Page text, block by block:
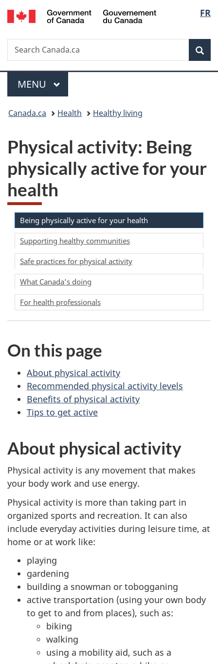
Skip
to
Skip
to
Switch
to
FR
Search
Search
Canada.ca
Menu
MAIN
MENU
You
here:
Canada.ca Health Healthy living
Physical activity: Being
physically active for your
health
Being physically active for your health
Supporting healthy communities
Safe practices for physical activity
What Canada’s doing
For health professionals
On this page
About physical activity
Recommended physical activity levels
Benefits of physical activity
Tips to get active
About physical activity
Physical activity is any movement that makes
your body work and use energy.
Physical activity is more than taking part in
organized sports and recreation. It can also
include everyday activities during leisure time, at
home or at work like:
playing
gardening
building a snowman or tobogganing
active transportation (using your own body
to get to and from places), such as:
biking
walking
using a mobility aid, such as a